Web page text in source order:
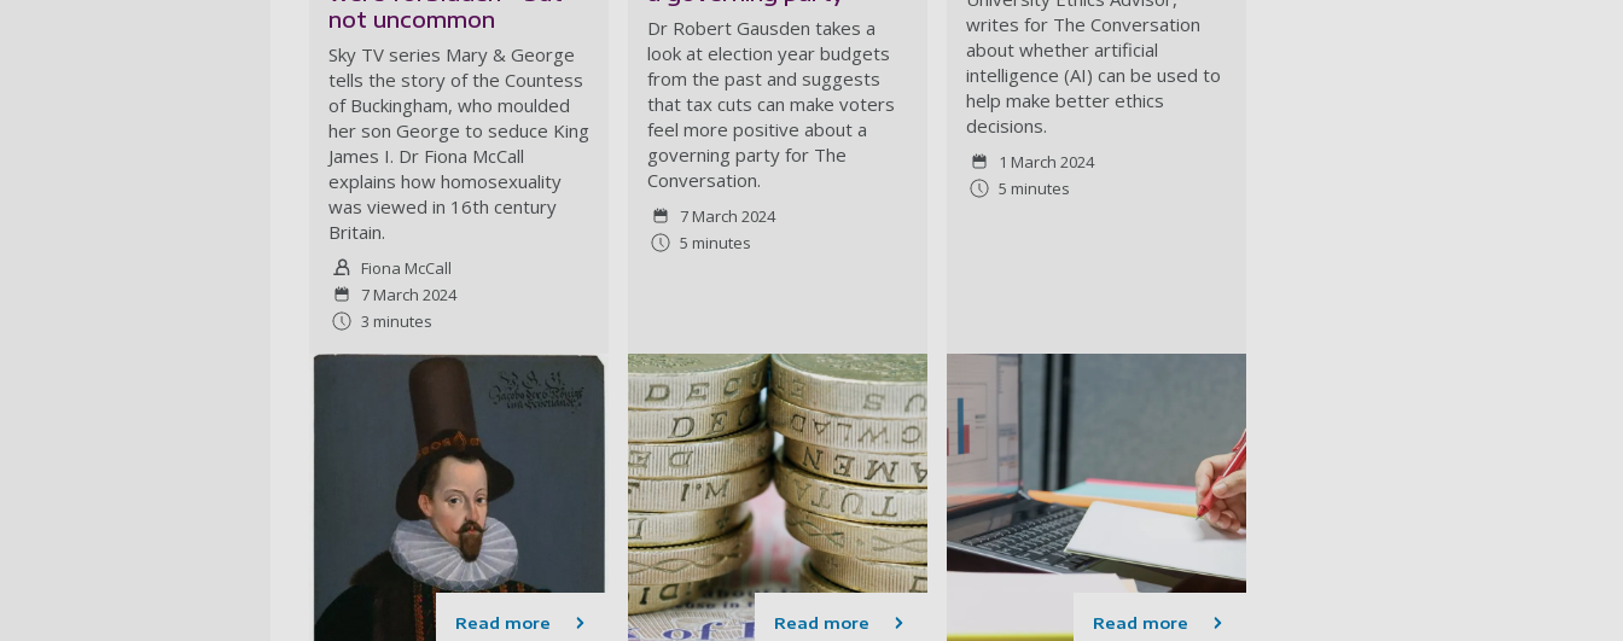
not uncommon
Sky TV series Mary & George
tells the story of the Countess
of Buckingham, who moulded
her son George to seduce King
James I. Dr Fiona McCall
explains how homosexuality
was viewed in 16th century
Britain.
Fiona McCall
7 March 2024
3 minutes
Read more
Dr Robert Gausden takes a
look at election year budgets
from the past and suggests
that tax cuts can make voters
feel more positive about a
governing party for The
Conversation.
7 March 2024
5 minutes
Read more
writes for The Conversation
about whether artificial
intelligence (AI) can be used to
help make better ethics
decisions.
1 March 2024
5 minutes
Read more